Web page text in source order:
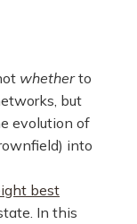
whetherto
but
evolution of
into
best
In this